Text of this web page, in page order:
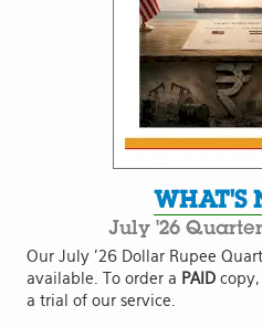
WHAT'S
July '26
Our July '26 Dollar Rupee
available. To order a PAID copy,
a trial of our service.